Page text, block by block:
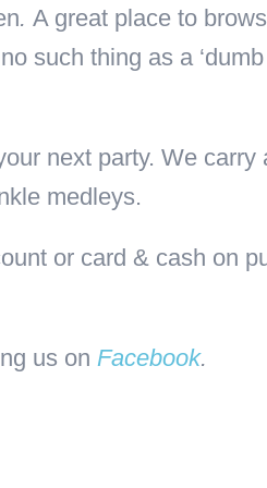
. A great place to
such thing as a ‘dumb
next party. We carry
medleys.
or card & cash on
us on Facebook.